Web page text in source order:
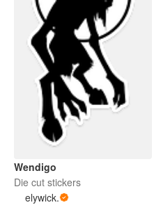
Wendigo
Die cut stickers
elywick.